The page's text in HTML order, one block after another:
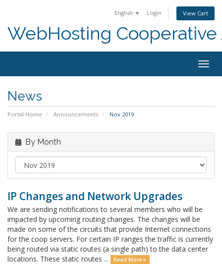
English Login View Cart
WebHosting Cooperative
News
Portal Home Announcements Nov 2019
By Month
IP Changes and Network Upgrades
We are sending notifications to several members who will be
impacted by upcoming routing changes. The changes will be
made on some of the circuits that provide Internet connections
for the coop servers. For certain IP ranges the traffic is currently
being routed via static routes (a single path) to the data center
locations. These static routes ...
Read More »